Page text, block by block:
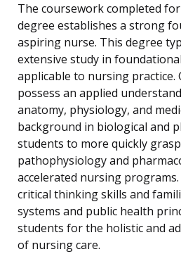
The coursework completed for
degree establishes a strong
aspiring nurse. This degree
extensive study in
applicable to nursing practice.
possess an applied
anatomy, physiology, and
background in biological and
students to more quickly
pathophysiology and
accelerated nursing
critical thinking skills and
systems and public health
students for the holistic and
of nursing care.